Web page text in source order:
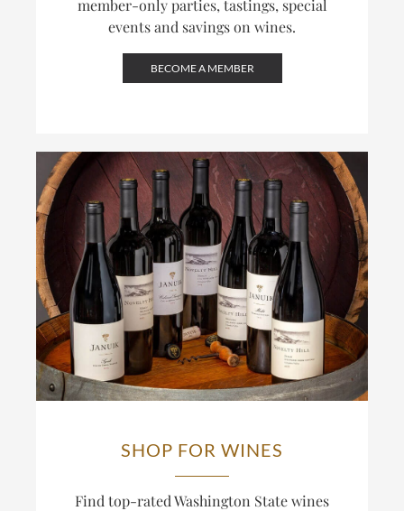
member-only parties, tastings, special
events and savings on wines.
BECOME A MEMBER
SHOP FOR WINES
Find top-rated Washington State wines